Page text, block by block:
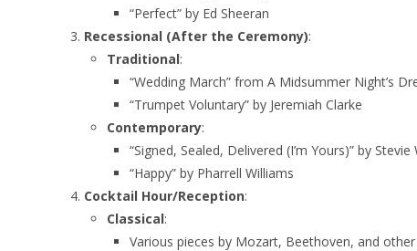
“Perfect” by Ed Sheeran
Recessional (After the Ceremony):
Traditional:
“Wedding March” from A Midsummer Night’s
“Trumpet Voluntary” by Jeremiah Clarke
Contemporary:
“Signed, Sealed, Delivered (I’m Yours)” by
“Happy” by Pharrell Williams
Cocktail Hour/Reception:
Classical:
Various pieces by Mozart, Beethoven, and